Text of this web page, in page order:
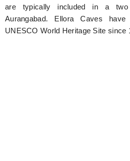
are typically included in a
Aurangabad. Ellora Caves
UNESCO World Heritage Site since